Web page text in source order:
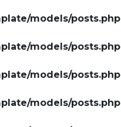
models/posts.php
models/posts.php
models/posts.php
models/posts.php